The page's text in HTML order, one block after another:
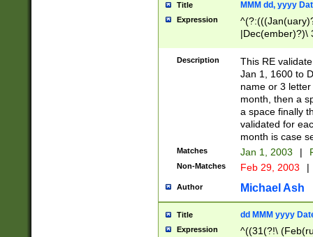
Title MMM dd, yyyy
Expression
|Dec(ember)?)\
(ember)?)\
9]|1\d|2[0-
[2-9]\d)\d{2}))
Description
This RE
Jan 1, 1600 to
name or 3
month, then a
a space finally
validated for
month is case
Matches Jan 1, 2003 |
Non-Matches Feb 29, 2003 |
Author Michael Ash
Title dd MMM yyyy
Expression
^((31(?!\